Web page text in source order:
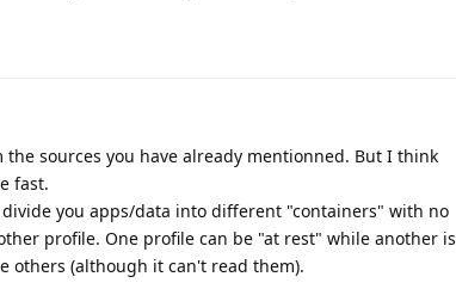
sources you have already mentionned. But I think
fast.
you apps/data into different "containers" with no
profile. One profile can be "at rest" while another is
others (although it can't read them).